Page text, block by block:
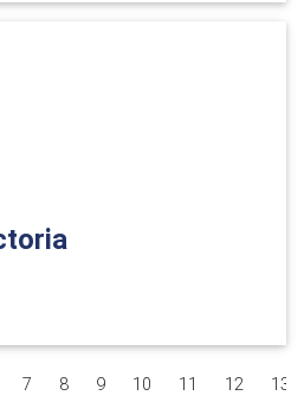
7 8 9 10 11 12 13